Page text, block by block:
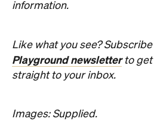
information.
Like what you see?
Playground newsletterto get
straight to your inbox.
Images: Supplied.